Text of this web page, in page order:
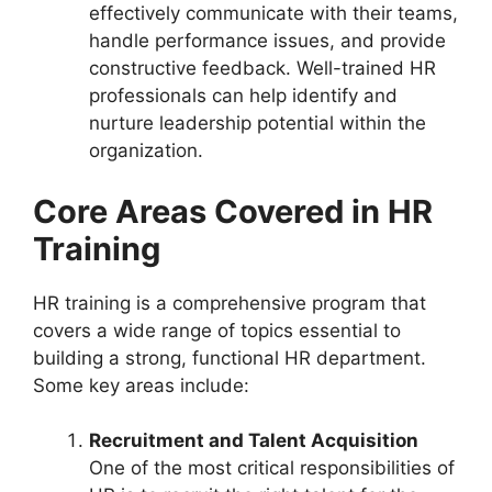
effectively communicate with their teams,
handle performance issues, and provide
constructive feedback. Well-trained HR
professionals can help identify and
nurture leadership potential within the
organization.
Core Areas Covered in HR
Training
HR training is a comprehensive program that
covers a wide range of topics essential to
building a strong, functional HR department.
Some key areas include:
Recruitment and Talent Acquisition
One of the most critical responsibilities of